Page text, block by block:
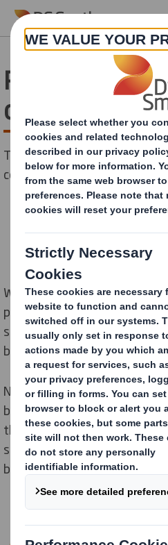
Skip to main content
Reducing the
commerce
There is no denying that
commerce returns.
Whilst this can be a huge
problem is year-round for
some cases return rates can
bricks and mortar.
Nobody wants an unhappy
be an issue for any retailer.
they can also have a
success of your business.
beyond a customer complaint?